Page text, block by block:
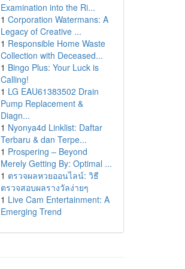
Examination into the Ri...
1 Corporation Watermans: A
Legacy of Creative ...
1 Responsible Home Waste
Collection with Deceased...
1 Bingo Plus: Your Luck is
Calling!
1 LG EAU61383502 Drain
Pump Replacement &
Diagn...
1 Nyonya4d Linklist: Daftar
Terbaru & dan Terpe...
1 Prospering – Beyond
Merely Getting By: Optimal ...
1 ตรวจผลหวยออนไลน์: วิธี
ตรวจสอบผลรางวัลง่ายๆ
1 Live Cam Entertainment: A
Emerging Trend